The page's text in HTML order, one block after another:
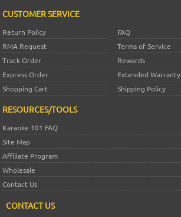
CUSTOMER SERVICE
Return Policy
FAQ
RMA Request
Terms of Service
Track Order
Rewards
Express Order
Extended Warranty
Shopping Cart
Shipping Policy
RESOURCES/TOOLS
Karaoke 101 FAQ
Site Map
Affiliate Program
Wholesale
Contact Us
CONTACT US